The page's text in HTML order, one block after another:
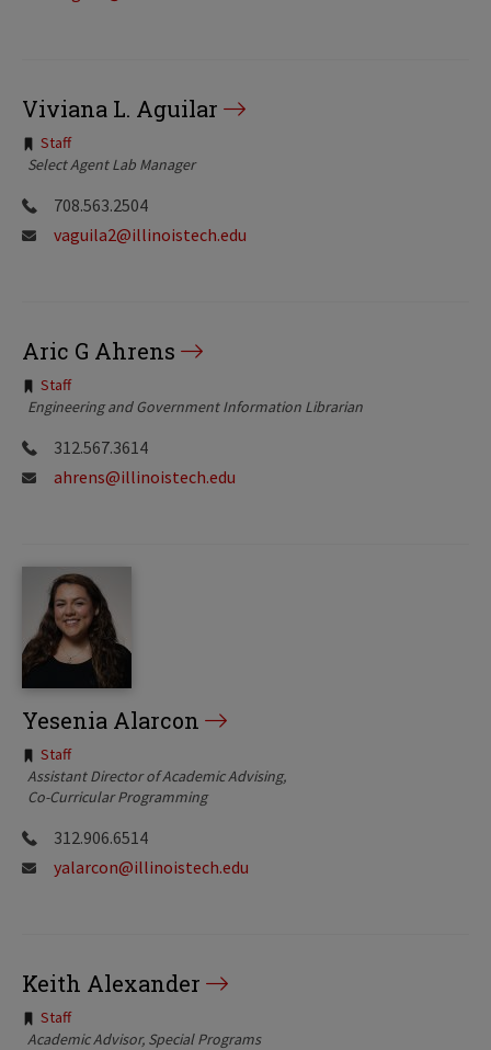
Viviana L. Aguilar
Tags:
Staff
Select Agent Lab Manager
708.563.2504
vaguila2@illinoistech.edu
Aric G Ahrens
Tags:
Staff
Engineering and Government Information Librarian
312.567.3614
ahrens@illinoistech.edu
Yesenia Alarcon
Tags:
Staff
Assistant Director of Academic Advising
Co-Curricular Programming
312.906.6514
yalarcon@illinoistech.edu
Keith Alexander
Tags:
Staff
Academic Advisor, Special Programs